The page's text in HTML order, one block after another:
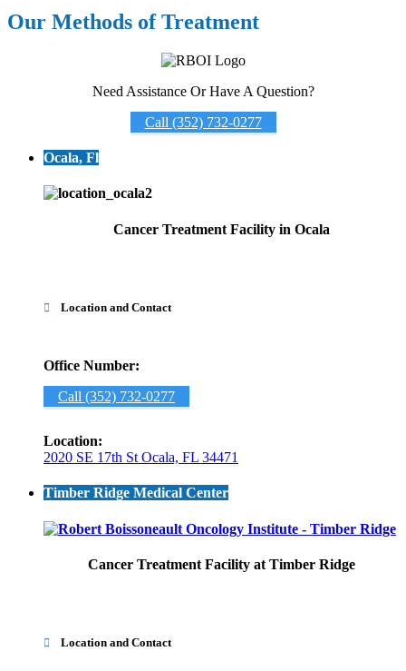
Our Methods of Treatment
Need Assistance Or Have A Question?
Call (352) 732-0277
Ocala, Fl
Cancer Treatment Facility in Ocala
 Location and Contact
Office Number:
Call (352) 732-0277
Location:
2020 SE 17th St Ocala, FL 34471
Timber Ridge Medical Center
Cancer Treatment Facility at Timber Ridge
 Location and Contact